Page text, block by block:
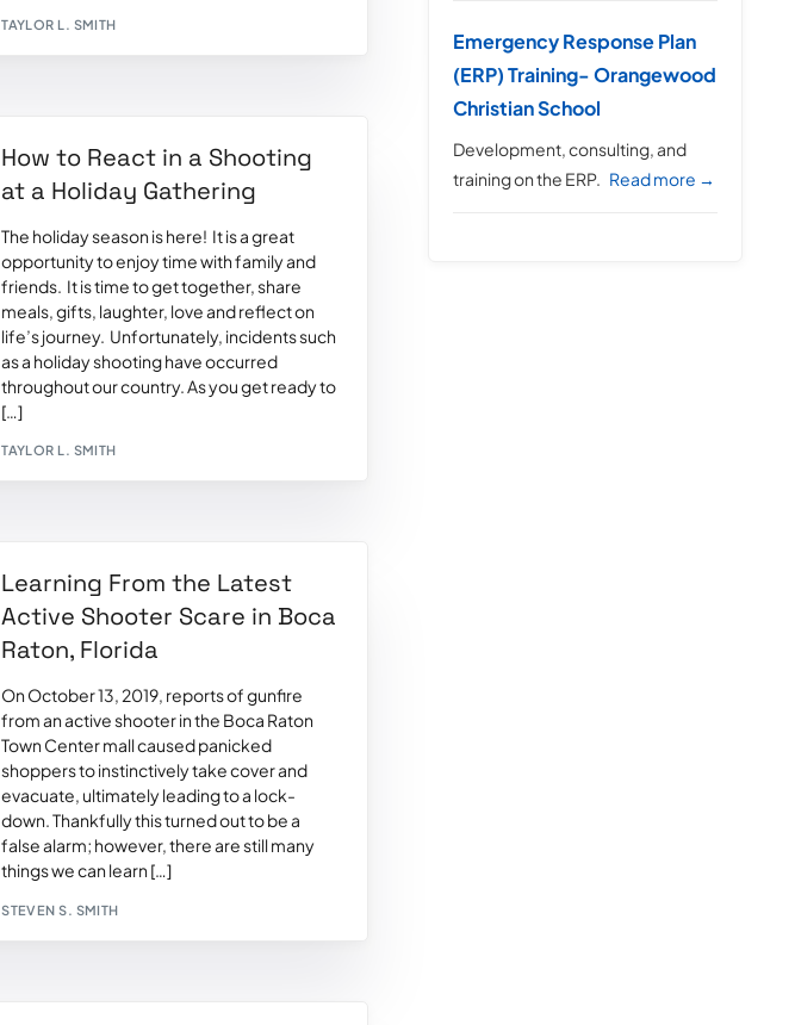
TAYLOR L. SMITH
How to React in a Shooting
at a Holiday Gathering
The holiday season is here! It is a great
opportunity to enjoy time with family and
friends. It is time to get together, share
meals, gifts, laughter, love and reflect on
life’s journey. Unfortunately, incidents such
as a holiday shooting have occurred
throughout our country. As you get ready to
[…]
TAYLOR L. SMITH
Learning From the Latest
Active Shooter Scare in Boca
Raton, Florida
On October 13, 2019, reports of gunfire
from an active shooter in the Boca Raton
Town Center mall caused panicked
shoppers to instinctively take cover and
evacuate, ultimately leading to a lock-
down. Thankfully this turned out to be a
false alarm; however, there are still many
things we can learn […]
STEVEN S. SMITH
Emergency Response Plan
(ERP) Training- Orangewood
Christian School
Development, consulting, and
training on the ERP. Read more →